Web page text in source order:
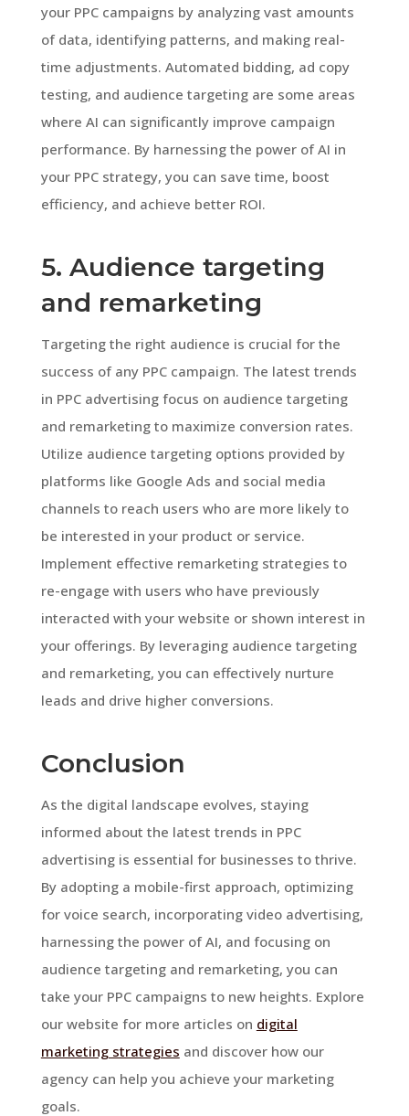
your PPC campaigns by analyzing vast amounts
of data, identifying patterns, and making real-
time adjustments. Automated bidding, ad copy
testing, and audience targeting are some areas
where AI can significantly improve campaign
performance. By harnessing the power of AI in
your PPC strategy, you can save time, boost
efficiency, and achieve better ROI.
5. Audience targeting
and remarketing
Targeting the right audience is crucial for the
success of any PPC campaign. The latest trends
in PPC advertising focus on audience targeting
and remarketing to maximize conversion rates.
Utilize audience targeting options provided by
platforms like Google Ads and social media
channels to reach users who are more likely to
be interested in your product or service.
Implement effective remarketing strategies to
re-engage with users who have previously
interacted with your website or shown interest in
your offerings. By leveraging audience targeting
and remarketing, you can effectively nurture
leads and drive higher conversions.
Conclusion
As the digital landscape evolves, staying
informed about the latest trends in PPC
advertising is essential for businesses to thrive.
By adopting a mobile-first approach, optimizing
for voice search, incorporating video advertising,
harnessing the power of AI, and focusing on
audience targeting and remarketing, you can
take your PPC campaigns to new heights. Explore
our website for more articles on digital
marketing strategies and discover how our
agency can help you achieve your marketing
goals.